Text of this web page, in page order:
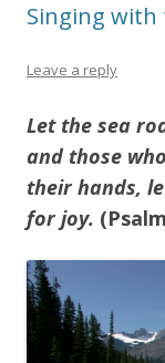
Singing with
Leave a reply
Let the sea
and those
their hands,
for joy.